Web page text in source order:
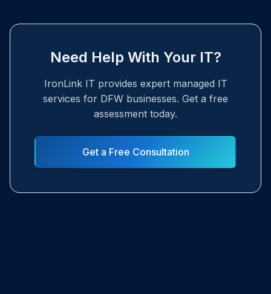
Need Help With Your IT?
IronLink IT provides expert managed IT
services for DFW businesses. Get a free
assessment today.
Get a Free Consultation